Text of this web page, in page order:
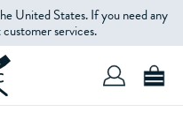
United States. If you need any
services.